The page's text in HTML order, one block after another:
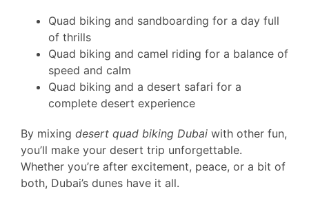
Quad biking and sandboarding for a day full
of thrills
Quad biking and camel riding for a balance of
speed and calm
Quad biking and a desert safari for a
complete desert experience
By mixing desert quad biking Dubai with other fun,
you’ll make your desert trip unforgettable.
Whether you’re after excitement, peace, or a bit of
both, Dubai’s dunes have it all.